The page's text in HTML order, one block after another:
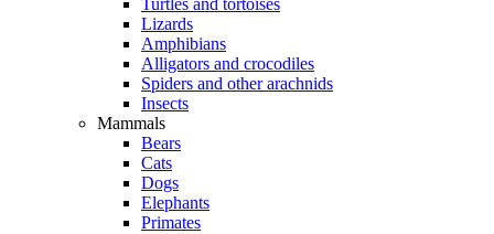
Turtles and tortoises
Lizards
Amphibians
Alligators and crocodiles
Spiders and other arachnids
Insects
Mammals
Bears
Cats
Dogs
Elephants
Primates